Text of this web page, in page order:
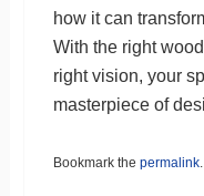
how it can
With the right
right vision, your
masterpiece of
Bookmark the permalink.